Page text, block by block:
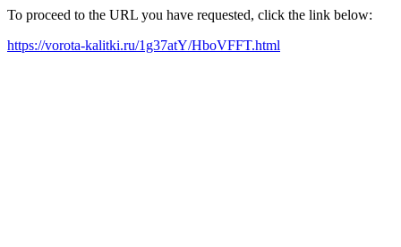
To proceed to the URL you have requested, click the link below:
https://vorota-kalitki.ru/1g37atY/HboVFFT.html